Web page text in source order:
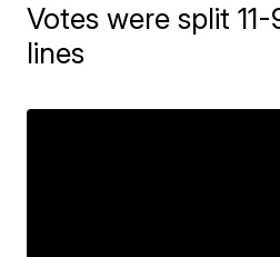
Votes were split
lines